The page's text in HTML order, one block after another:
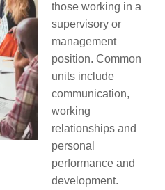
those working in a
supervisory or
management
position. Common
units include
communication,
working
relationships and
personal
performance and
development.